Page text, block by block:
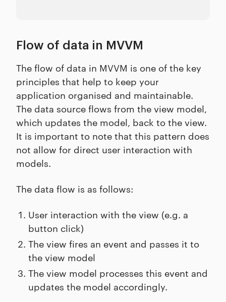
Flow of data in MVVM
The flow of data in MVVM is one of the key
principles that help to keep your
application organised and maintainable.
The data source flows from the view model,
which updates the model, back to the view.
It is important to note that this pattern does
not allow for direct user interaction with
models.
The data flow is as follows:
User interaction with the view (e.g. a
button click)
The view fires an event and passes it to
the view model
The view model processes this event and
updates the model accordingly.